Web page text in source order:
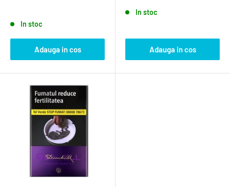
In stoc
Adauga in cos
In stoc
Adauga in cos